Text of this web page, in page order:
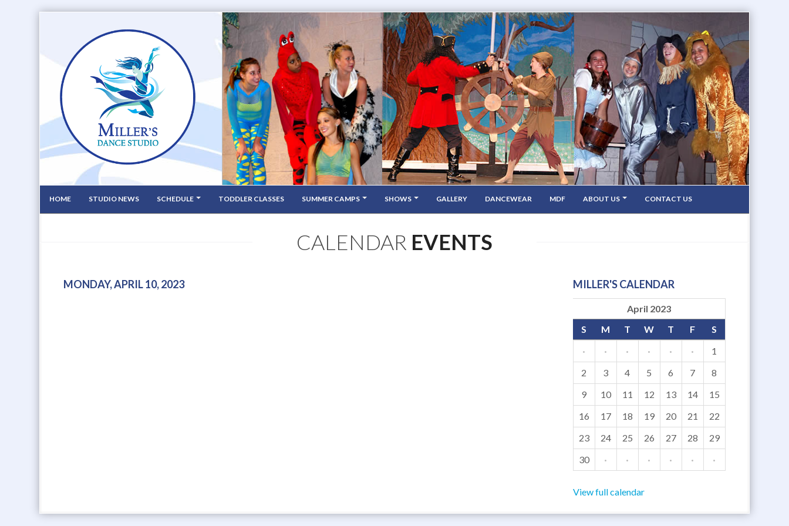
HOME STUDIO NEWS SCHEDULE TODDLER CLASSES SUMMER CAMPS SHOWS GALLERY DANCEWEAR MDF ABOUT US CONTACT US
CALENDAR EVENTS
MONDAY, APRIL 10, 2023 MILLER'S CALENDAR
April 2023
S
M T W T F
S
·
· · · · ·
1
2
3 4 5 6 7
8
9
10 11 12 13 14
15
16
17 18 19 20 21
22
23
24 25 26 27 28
29
30
· · · · · ·
View full calendar